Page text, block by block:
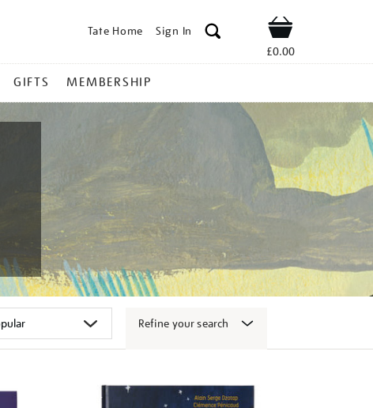
Tate Home Sign In Shop
£0.00
GIFTS MEMBERSHIP
Refine your search